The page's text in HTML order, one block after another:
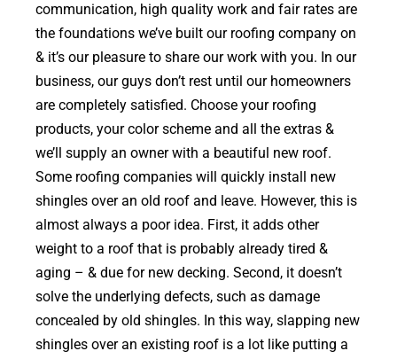
communication, high quality work and fair rates are
the foundations we’ve built our roofing company on
& it’s our pleasure to share our work with you. In our
business, our guys don’t rest until our homeowners
are completely satisfied. Choose your roofing
products, your color scheme and all the extras &
we’ll supply an owner with a beautiful new roof.
Some roofing companies will quickly install new
shingles over an old roof and leave. However, this is
almost always a poor idea. First, it adds other
weight to a roof that is probably already tired &
aging – & due for new decking. Second, it doesn’t
solve the underlying defects, such as damage
concealed by old shingles. In this way, slapping new
shingles over an existing roof is a lot like putting a